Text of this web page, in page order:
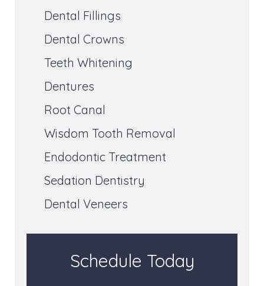
Dental Fillings
Dental Crowns
Teeth Whitening
Dentures
Root Canal
Wisdom Tooth Removal
Endodontic Treatment
Sedation Dentistry
Dental Veneers
Schedule Today